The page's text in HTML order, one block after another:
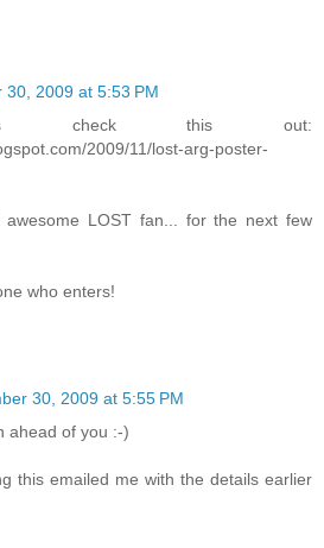
30, 2009 at 5:53 PM
check this out:
2009/11/lost-arg-poster-
awesome LOST fan... for the next few
who enters!
30, 2009 at 5:55 PM
ahead of you :-)
this emailed me with the details earlier